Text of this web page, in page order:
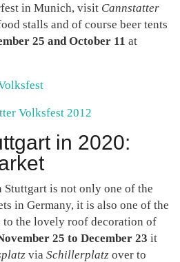
in Munich, visit Cannstatter
stalls and of course beer tents
25 and October 11 at
Volksfest 2012
in 2020:
Stuttgart is not only one of the
in Germany, it is also one of the
to the lovely roof decoration of
25 to December 23 it
via Schillerplatz over to